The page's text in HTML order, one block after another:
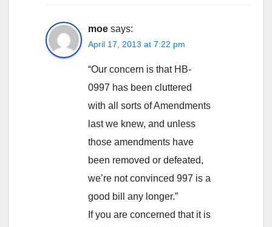
moe says:
April 17, 2013 at 7:22 pm
“Our concern is that HB-
0997 has been cluttered
with all sorts of Amendments
last we knew, and unless
those amendments have
been removed or defeated,
we’re not convinced 997 is a
good bill any longer.”
If you are concerned that it is